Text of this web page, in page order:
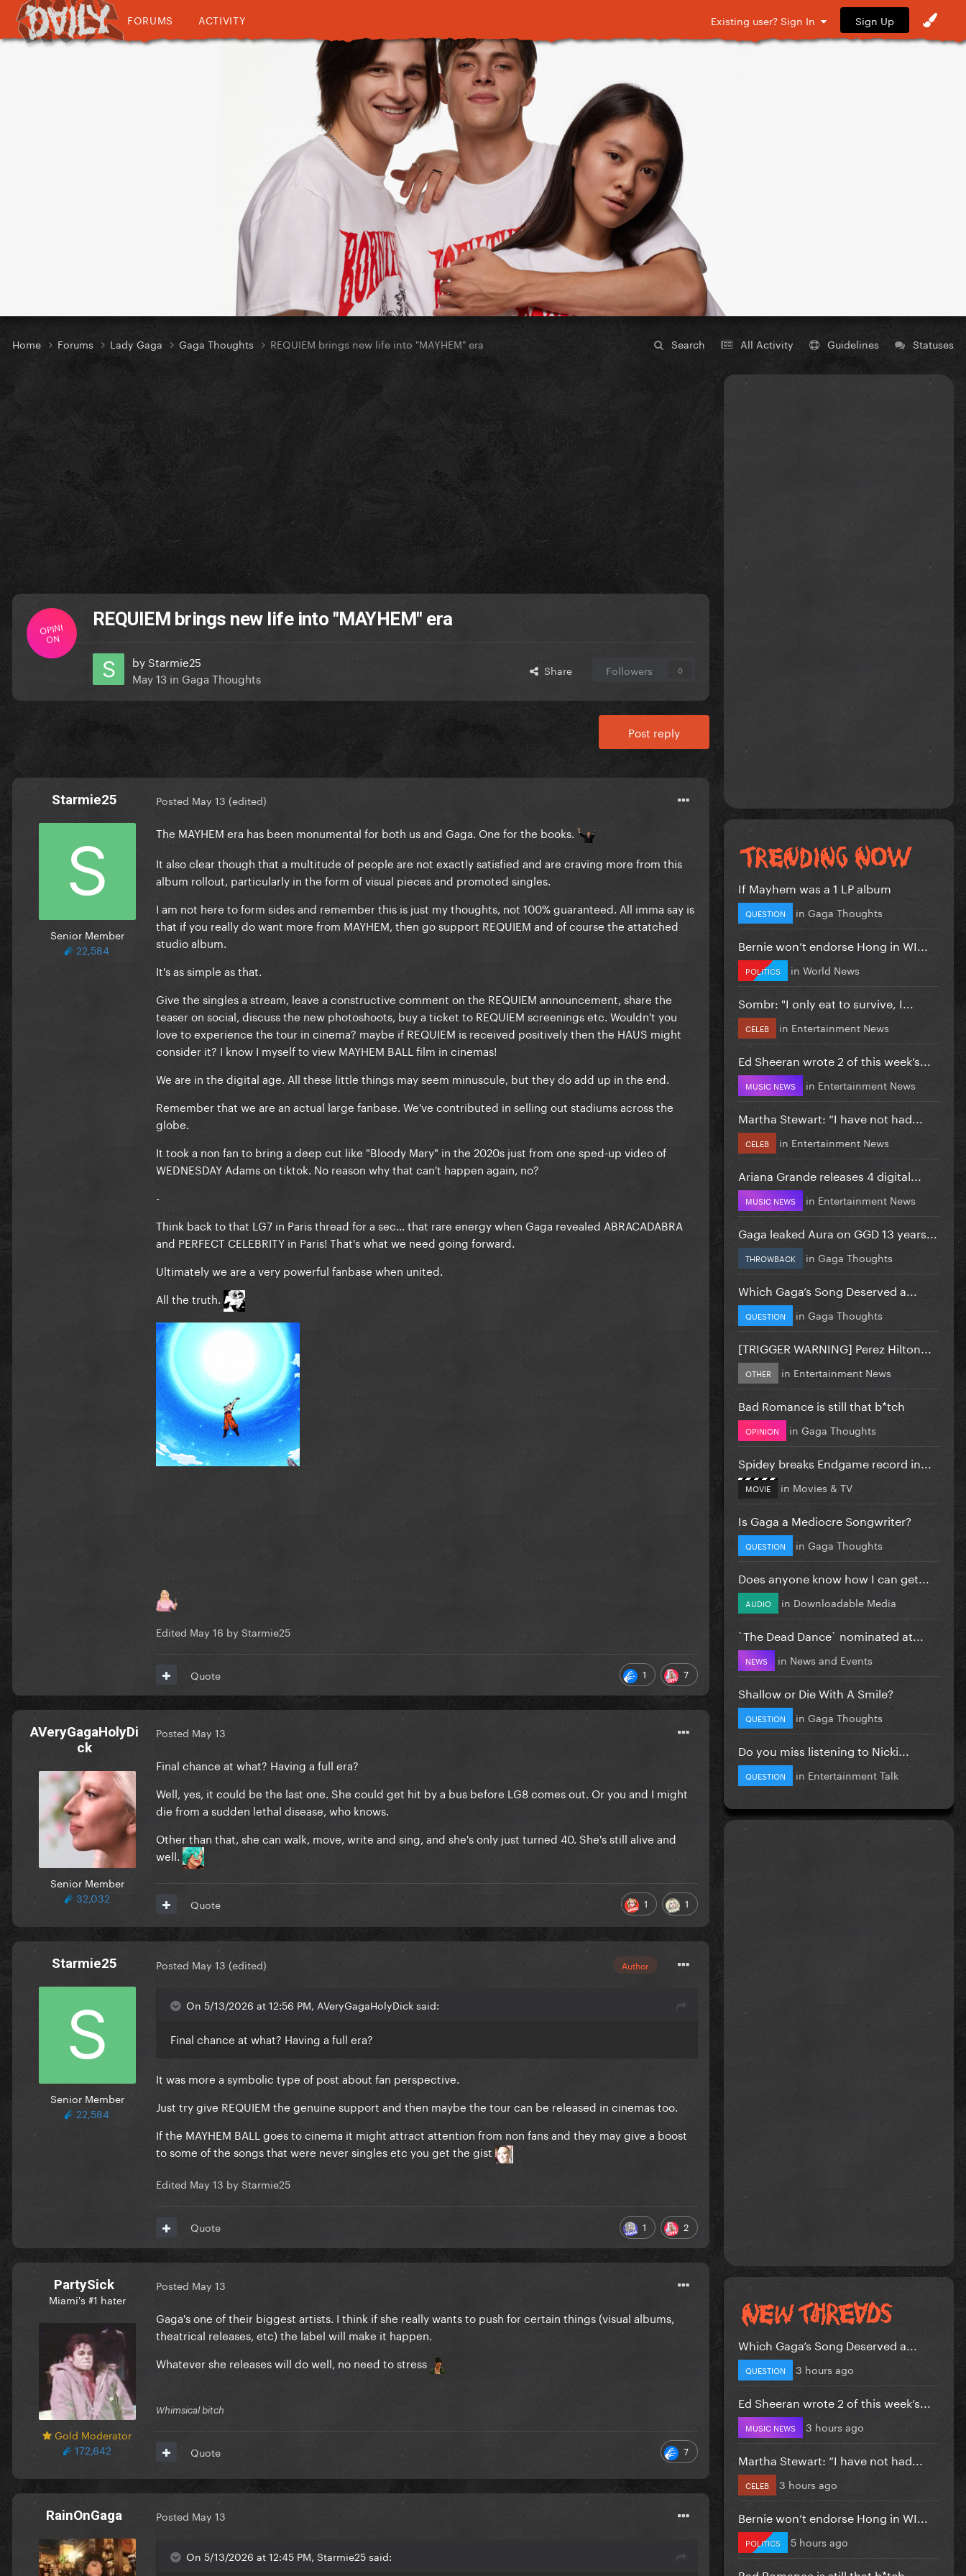
FORUMS ACTIVITY Existing user? Sign In Sign Up
Search All Activity Guidelines Statuses
Home Forums Lady Gaga Gaga Thoughts REQUIEM brings new life into "MAYHEM" era
OPINI
ON
REQUIEM brings new life into "MAYHEM" era
by Starmie25
May 13 in Gaga Thoughts Share Followers 0
Post reply
Starmie25
Senior Member
22,584
Posted May 13 (edited)
The MAYHEM era has been monumental for both us and Gaga. One for the books.
It also clear though that a multitude of people are not exactly satisfied and are craving more from this
album rollout, particularly in the form of visual pieces and promoted singles.
I am not here to form sides and remember this is just my thoughts, not 100% guaranteed. All imma say is
that if you really do want more from MAYHEM, then go support REQUIEM and of course the attatched
studio album.
It's as simple as that.
Give the singles a stream, leave a constructive comment on the REQUIEM announcement, share the
teaser on social, discuss the new photoshoots, buy a ticket to REQUIEM screenings etc. Wouldn't you
love to experience the tour in cinema? maybe if REQUIEM is received positively then the HAUS might
consider it? I know I myself to view MAYHEM BALL film in cinemas!
We are in the digital age. All these little things may seem minuscule, but they do add up in the end.
Remember that we are an actual large fanbase. We've contributed in selling out stadiums across the
globe.
It took a non fan to bring a deep cut like "Bloody Mary" in the 2020s just from one sped-up video of
WEDNESDAY Adams on tiktok. No reason why that can't happen again, no?
-
Think back to that LG7 in Paris thread for a sec... that rare energy when Gaga revealed ABRACADABRA
and PERFECT CELEBRITY in Paris! That's what we need going forward.
Ultimately we are a very powerful fanbase when united.
All the truth.
Edited May 16 by Starmie25
1 7
Quote
AVeryGagaHolyDi
ck
Senior Member
32,032
Posted May 13
Final chance at what? Having a full era?
Well, yes, it could be the last one. She could get hit by a bus before LG8 comes out. Or you and I might
die from a sudden lethal disease, who knows.
Other than that, she can walk, move, write and sing, and she's only just turned 40. She's still alive and
well.
1 1
Quote
Starmie25
Senior Member
22,584
Author
Posted May 13 (edited)
On 5/13/2026 at 12:56 PM, AVeryGagaHolyDick said:
Final chance at what? Having a full era?
It was more a symbolic type of post about fan perspective.
Just try give REQUIEM the genuine support and then maybe the tour can be released in cinemas too.
If the MAYHEM BALL goes to cinema it might attract attention from non fans and they may give a boost
to some of the songs that were never singles etc you get the gist
Edited May 13 by Starmie25
1 2
Quote
PartySick
Miami's #1 hater
Gold Moderator
172,642
Posted May 13
Gaga's one of their biggest artists. I think if she really wants to push for certain things (visual albums,
theatrical releases, etc) the label will make it happen.
Whatever she releases will do well, no need to stress
Whimsical bitch
7
Quote
RainOnGaga Posted May 13
On 5/13/2026 at 12:45 PM, Starmie25 said:
If Mayhem was a 1 LP album
QUESTION in Gaga Thoughts
Bernie won’t endorse Hong in WI...
POLITICS in World News
Sombr: "I only eat to survive, I...
CELEB in Entertainment News
Ed Sheeran wrote 2 of this week’s...
MUSIC NEWS in Entertainment News
Martha Stewart: “I have not had...
CELEB in Entertainment News
Ariana Grande releases 4 digital...
MUSIC NEWS in Entertainment News
Gaga leaked Aura on GGD 13 years...
THROWBACK in Gaga Thoughts
Which Gaga’s Song Deserved a...
QUESTION in Gaga Thoughts
[TRIGGER WARNING] Perez Hilton...
OTHER in Entertainment News
Bad Romance is still that b*tch
OPINION in Gaga Thoughts
Spidey breaks Endgame record in...
MOVIE in Movies & TV
Is Gaga a Mediocre Songwriter?
QUESTION in Gaga Thoughts
Does anyone know how I can get...
AUDIO in Downloadable Media
`The Dead Dance` nominated at...
NEWS in News and Events
Shallow or Die With A Smile?
QUESTION in Gaga Thoughts
Do you miss listening to Nicki...
QUESTION in Entertainment Talk
Which Gaga’s Song Deserved a...
QUESTION 3 hours ago
Ed Sheeran wrote 2 of this week’s...
MUSIC NEWS 3 hours ago
Martha Stewart: “I have not had...
CELEB 3 hours ago
Bernie won’t endorse Hong in WI...
POLITICS 5 hours ago